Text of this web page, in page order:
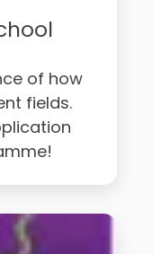
of how
fields.